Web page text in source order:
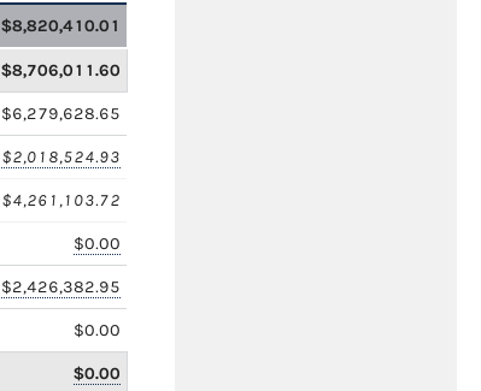
$8,820,410.01
$8,706,011.60
$6,279,628.65
$2,018,524.93
$4,261,103.72
$0.00
$2,426,382.95
$0.00
$0.00